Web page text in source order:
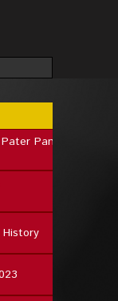
Pan
History